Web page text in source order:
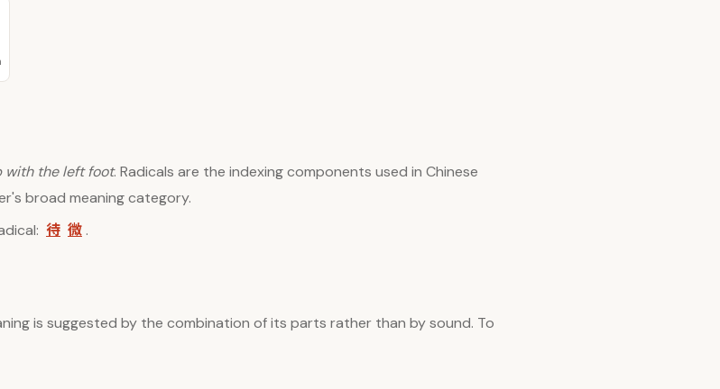
with the left foot. Radicals are the indexing components used in Chinese
broad meaning category.
待 微 .
is suggested by the combination of its parts rather than by sound. To